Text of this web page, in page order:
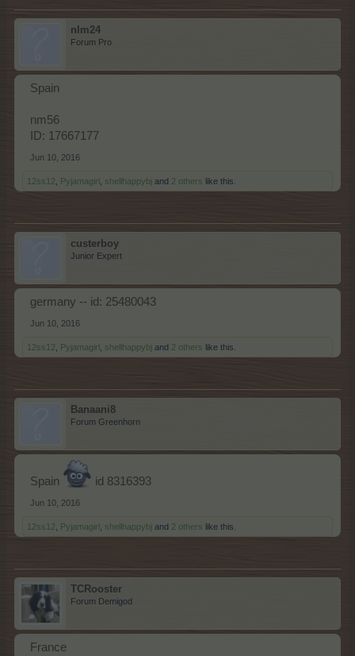
nlm24
Forum Pro
Spain
nm56
ID: 17667177
Jun 10, 2016
12ss12 Pyjamagirl shellhappybj and 2 others like this.
custerboy
Junior Expert
germany -- id: 25480043
Jun 10, 2016
12ss12 Pyjamagirl shellhappybj and 2 others like this.
Banaani8
Forum Greenhorn
Spain id 8316393
Jun 10, 2016
12ss12 Pyjamagirl shellhappybj and 2 others like this.
TCRooster
Forum Demigod
France